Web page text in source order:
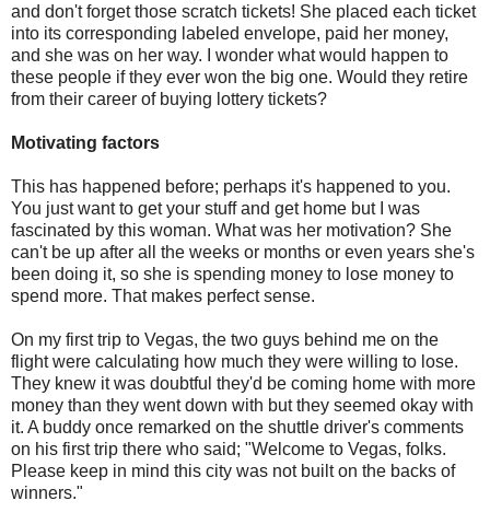
and don't forget those scratch tickets! She placed each ticket
into its corresponding labeled envelope, paid her money,
and she was on her way. I wonder what would happen to
these people if they ever won the big one. Would they retire
from their career of buying lottery tickets?
Motivating factors
This has happened before; perhaps it's happened to you.
You just want to get your stuff and get home but I was
fascinated by this woman. What was her motivation? She
can't be up after all the weeks or months or even years she's
been doing it, so she is spending money to lose money to
spend more. That makes perfect sense.
On my first trip to Vegas, the two guys behind me on the
flight were calculating how much they were willing to lose.
They knew it was doubtful they'd be coming home with more
money than they went down with but they seemed okay with
it. A buddy once remarked on the shuttle driver's comments
on his first trip there who said; "Welcome to Vegas, folks.
Please keep in mind this city was not built on the backs of
winners."